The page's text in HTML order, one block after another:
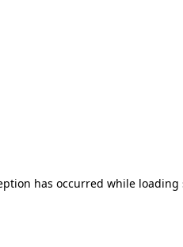
has occurred while loading